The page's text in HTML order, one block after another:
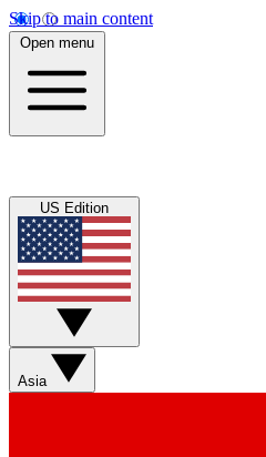
Skip to main content
Open menu
US Edition
Asia